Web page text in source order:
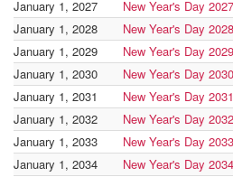
January 1, 2027
New Year's Day 2027
January 1, 2028
New Year's Day 2028
January 1, 2029
New Year's Day 2029
January 1, 2030
New Year's Day 2030
January 1, 2031
New Year's Day 2031
January 1, 2032
New Year's Day 2032
January 1, 2033
New Year's Day 2033
January 1, 2034
New Year's Day 2034